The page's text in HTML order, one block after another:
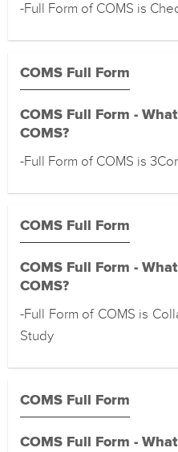
-Full Form of COMS is
COMS Full Form
COMS Full Form -
COMS?
-Full Form of COMS is
COMS Full Form
COMS Full Form -
COMS?
-Full Form of COMS is
Study
COMS Full Form
COMS Full Form -